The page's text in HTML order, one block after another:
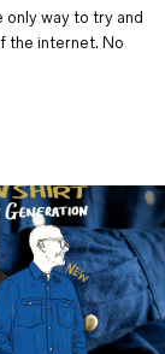
only way to try and
the internet. No